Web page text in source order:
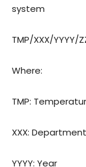
system
TMP/XXX/YYYY/
Where:
TMP:
XXX:
YYYY: Year